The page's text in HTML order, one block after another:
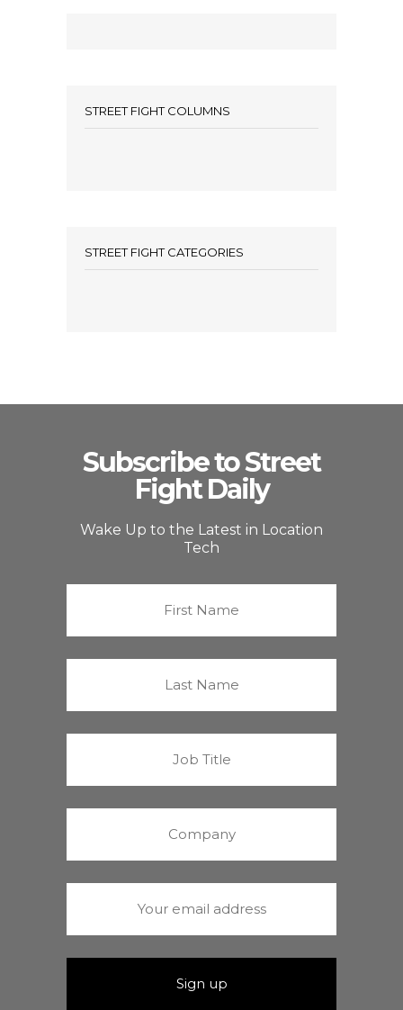
STREET FIGHT COLUMNS
STREET FIGHT CATEGORIES
Subscribe to Street
Fight Daily
Wake Up to the Latest in Location
Tech